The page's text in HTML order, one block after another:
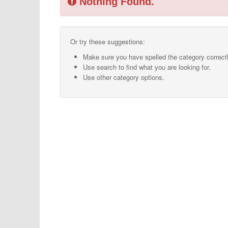
Or try these suggestions:
Make sure you have spelled the category
Use search to find what you are looking for.
Use other category options.